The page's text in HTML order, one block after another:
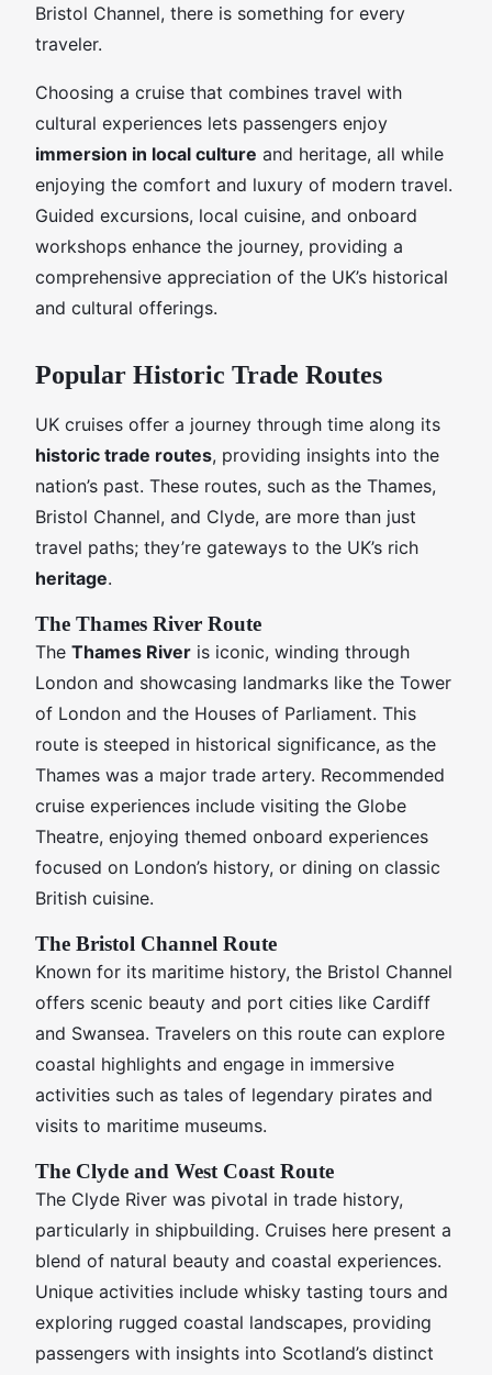
Bristol Channel, there is something for every
traveler.
Choosing a cruise that combines travel with
cultural experiences lets passengers enjoy
immersion in local culture and heritage, all while
enjoying the comfort and luxury of modern travel.
Guided excursions, local cuisine, and onboard
workshops enhance the journey, providing a
comprehensive appreciation of the UK’s historical
and cultural offerings.
Popular Historic Trade Routes
UK cruises offer a journey through time along its
historic trade routes, providing insights into the
nation’s past. These routes, such as the Thames,
Bristol Channel, and Clyde, are more than just
travel paths; they’re gateways to the UK’s rich
heritage.
The Thames River Route
The Thames River is iconic, winding through
London and showcasing landmarks like the Tower
of London and the Houses of Parliament. This
route is steeped in historical significance, as the
Thames was a major trade artery. Recommended
cruise experiences include visiting the Globe
Theatre, enjoying themed onboard experiences
focused on London’s history, or dining on classic
British cuisine.
The Bristol Channel Route
Known for its maritime history, the Bristol Channel
offers scenic beauty and port cities like Cardiff
and Swansea. Travelers on this route can explore
coastal highlights and engage in immersive
activities such as tales of legendary pirates and
visits to maritime museums.
The Clyde and West Coast Route
The Clyde River was pivotal in trade history,
particularly in shipbuilding. Cruises here present a
blend of natural beauty and coastal experiences.
Unique activities include whisky tasting tours and
exploring rugged coastal landscapes, providing
passengers with insights into Scotland’s distinct